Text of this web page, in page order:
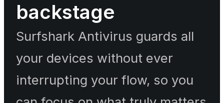
backstage
Surfshark Antivirus guards all
your devices without ever
interrupting your flow, so you